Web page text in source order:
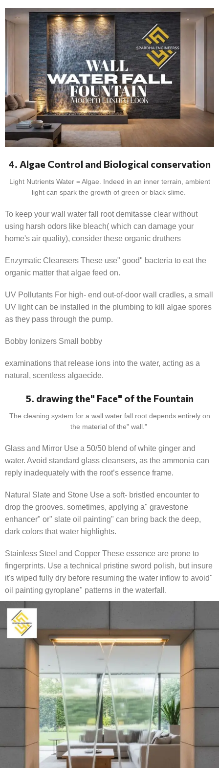
4. Algae Control and Biological conservation
Light Nutrients Water = Algae. Indeed in an inner terrain, ambient
light can spark the growth of green or black slime.
To keep your wall water fall root demitasse clear without
using harsh odors like bleach( which can damage your
home's air quality), consider these organic druthers
Enzymatic Cleansers These use" good" bacteria to eat the
organic matter that algae feed on.
UV Pollutants For high- end out-of-door wall cradles, a small
UV light can be installed in the plumbing to kill algae spores
as they pass through the pump.
Bobby Ionizers Small bobby
examinations that release ions into the water, acting as a
natural, scentless algaecide.
5. drawing the" Face" of the Fountain
The cleaning system for a wall water fall root depends entirely on
the material of the" wall."
Glass and Mirror Use a 50/50 blend of white ginger and
water. Avoid standard glass cleansers, as the ammonia can
reply inadequately with the root’s essence frame.
Natural Slate and Stone Use a soft- bristled encounter to
drop the grooves. sometimes, applying a" gravestone
enhancer" or" slate oil painting" can bring back the deep,
dark colors that water highlights.
Stainless Steel and Copper These essence are prone to
fingerprints. Use a technical pristine sword polish, but insure
it's wiped fully dry before resuming the water inflow to avoid"
oil painting gyroplane" patterns in the waterfall.